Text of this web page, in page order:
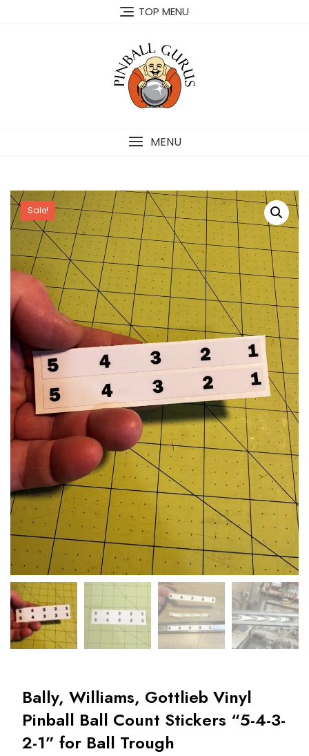
TOP MENU
MENU
Sale!
Bally, Williams, Gottlieb Vinyl
Pinball Ball Count Stickers “5-4-3-
2-1” for Ball Trough